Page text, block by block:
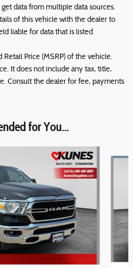
data from multiple data sources.
of this vehicle with the dealer to
liable for data that is listed
Price (MSRP) of the vehicle.
It does not include any tax, title,
Consult the dealer for fee, payments
for You...